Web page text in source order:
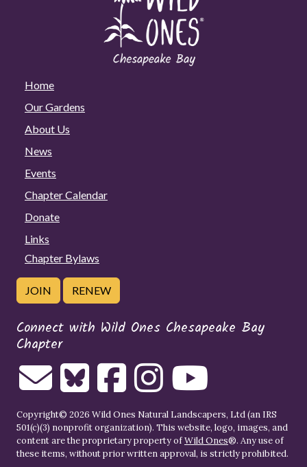
Home
Our Gardens
About Us
News
Events
Chapter Calendar
Donate
Links
Chapter Bylaws
JOIN RENEW
Connect with Wild Ones Chesapeake Bay
Chapter
Copyright© 2026 Wild Ones Natural Landscapers, Ltd (an IRS
501(c)(3) nonprofit organization). This website, logo, images, and
content are the proprietary property ofWild Ones®. Any use of
these items, without prior written approval, is strictly prohibited.